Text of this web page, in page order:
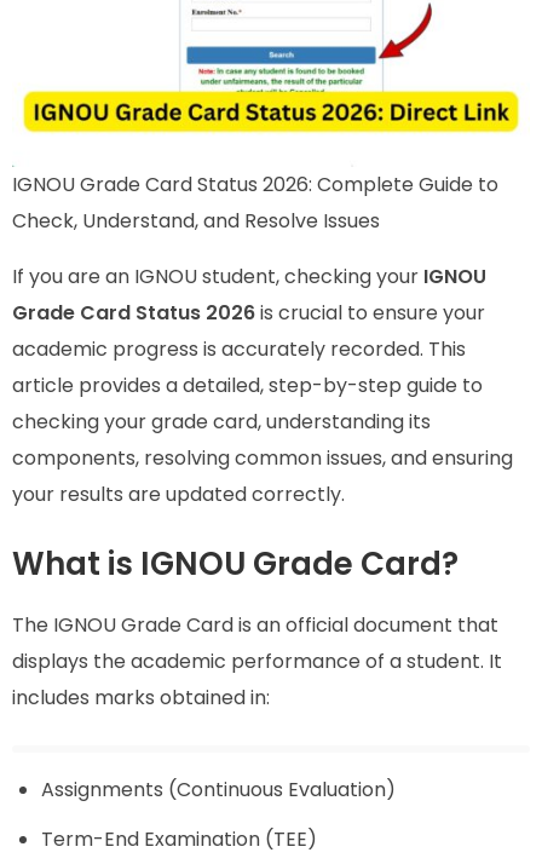
IGNOU Grade Card Status 2026: Complete Guide to
Check, Understand, and Resolve Issues
If you are an IGNOU student, checking your IGNOU
Grade Card Status 2026is crucial to ensure your
academic progress is accurately recorded. This
article provides a detailed, step-by-step guide to
checking your grade card, understanding its
components, resolving common issues, and ensuring
your results are updated correctly.
What is IGNOU Grade Card?
The IGNOU Grade Card is an official document that
displays the academic performance of a student. It
includes marks obtained in:
Assignments (Continuous Evaluation)
Term-End Examination (TEE)